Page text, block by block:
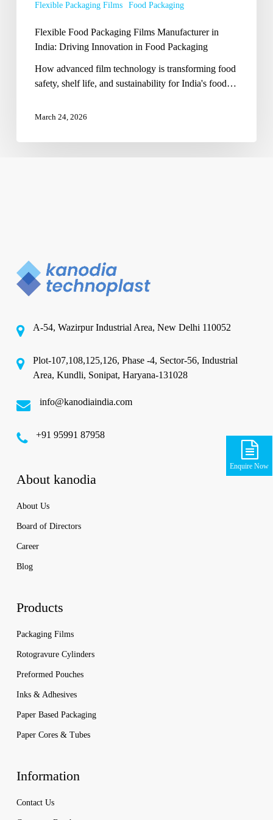
Food
Packaging
Flexible Packaging Films Food Packaging
Flexible Food Packaging Films Manufacturer in
India: Driving Innovation in Food Packaging
How advanced film technology is transforming food
safety, shelf life, and sustainability for India's food…
March 24, 2026
Enquire Now
A-54, Wazirpur Industrial Area, New Delhi 110052
Plot-107,108,125,126, Phase -4, Sector-56, Industrial
Area, Kundli, Sonipat, Haryana-131028
info@kanodiaindia.com
‪+91 95991 87958
About kanodia
About Us
Board of Directors
Career
Blog
Products
Packaging Films
Rotogravure Cylinders
Preformed Pouches
Inks & Adhesives
Paper Based Packaging
Paper Cores & Tubes
Information
Contact Us